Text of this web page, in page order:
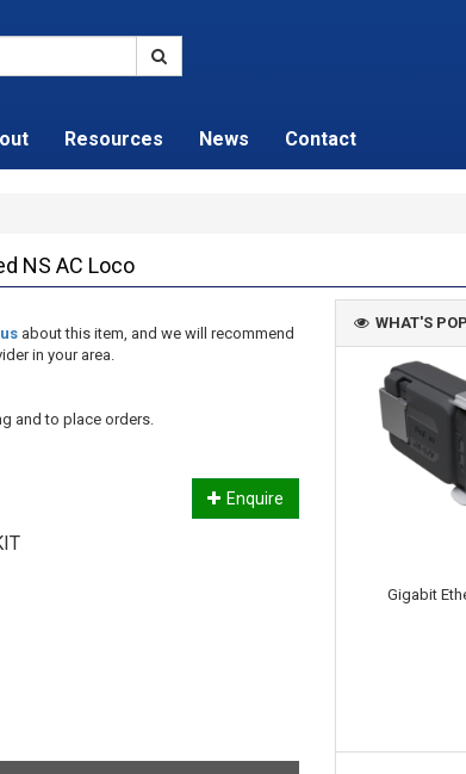
Resources News Contact
NS AC Loco
about this item, and we will recommend
in your area.
and to place orders.
Enquire
WHAT'S
Gigabit